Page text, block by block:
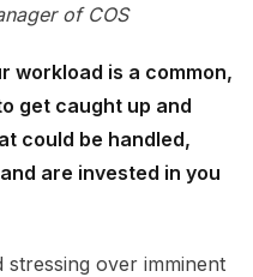
of COS
workload is a common,
get caught up and
could be handled,
are invested in you
stressing over imminent